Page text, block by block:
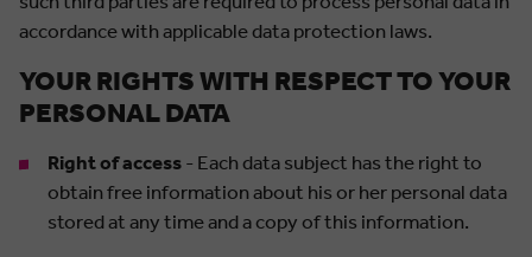
accordance with applicable data protection laws.
YOUR RIGHTS WITH RESPECT TO YOUR
PERSONAL DATA
Right of access - Each data subject has the right to
obtain free information about his or her personal data
stored at any time and a copy of this information.